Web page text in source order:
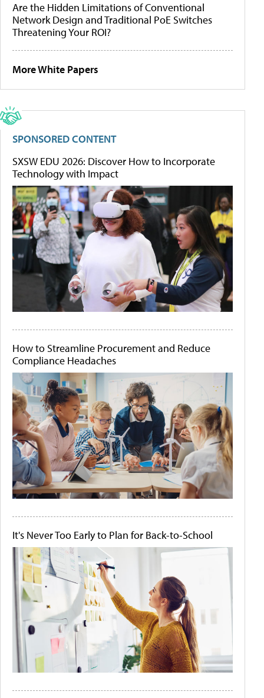
Are the Hidden Limitations of Conventional
Network Design and Traditional PoE Switches
Threatening Your ROI?
More White Papers
SPONSORED CONTENT
SXSW EDU 2026: Discover How to Incorporate
Technology with Impact
How to Streamline Procurement and Reduce
Compliance Headaches
It's Never Too Early to Plan for Back-to-School